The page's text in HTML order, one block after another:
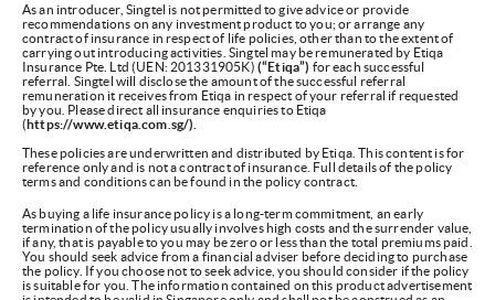
As an introducer, Singtel is not permitted to give advice or provide
recommendations on any investment product to you; or arrange any
contract of insurance in respect of life policies, other than to the extent of
carrying out introducing activities. Singtel may be remunerated by Etiqa
Insurance Pte. Ltd (UEN: 201331905K) (“Etiqa”) for each successful
referral. Singtel will disclose the amount of the successful referral
remuneration it receives from Etiqa in respect of your referral if requested
by you. Please direct all insurance enquiries to Etiqa
(https://www.etiqa.com.sg/).
These policies are underwritten and distributed by Etiqa. This content is for
reference only and is not a contract of insurance. Full details of the policy
terms and conditions can be found in the policy contract.
As buying a life insurance policy is a long-term commitment, an early
termination of the policy usually involves high costs and the surrender value,
if any, that is payable to you may be zero or less than the total premiums paid.
You should seek advice from a financial adviser before deciding to purchase
the policy. If you choose not to seek advice, you should consider if the policy
is suitable for you. The information contained on this product advertisement